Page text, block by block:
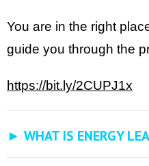
You are in the right
guide you through the
https://bit.ly/2CUPJ1x
► WHAT IS ENERGY